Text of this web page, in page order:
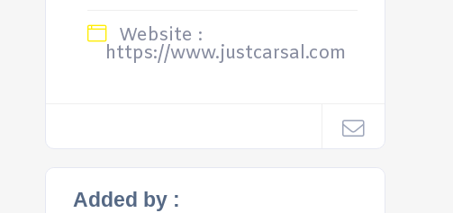
Website :
https://www.justcarsal.com
Added by :